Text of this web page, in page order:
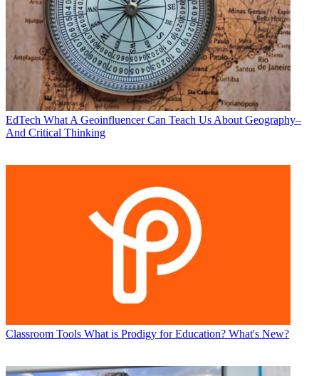
EdTech What A Geoinfluencer Can Teach Us About Geography–
And Critical Thinking
Classroom Tools What is Prodigy for Education? What's New?